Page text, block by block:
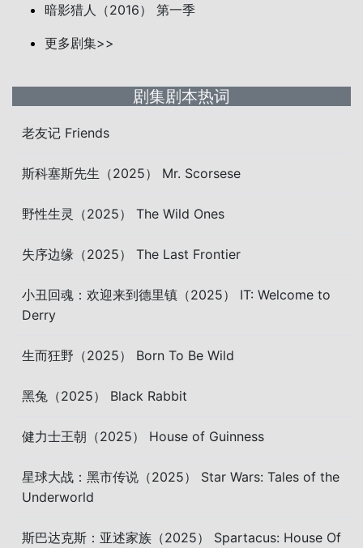
暗影猎人（2016） 第一季
更多剧集>>
剧集剧本热词
老友记 Friends
斯科塞斯先生（2025） Mr. Scorsese
野性生灵（2025） The Wild Ones
失序边缘（2025） The Last Frontier
小丑回魂：欢迎来到德里镇（2025） IT: Welcome to
Derry
生而狂野（2025） Born To Be Wild
黑兔（2025） Black Rabbit
健力士王朝（2025） House of Guinness
星球大战：黑市传说（2025） Star Wars: Tales of the
Underworld
斯巴达克斯：亚述家族（2025） Spartacus: House Of